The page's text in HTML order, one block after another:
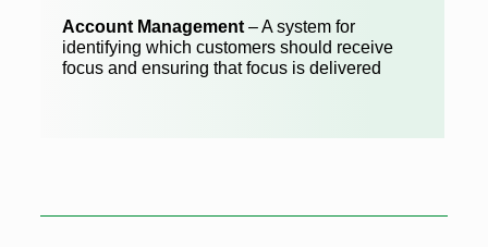
Account Management– A system for
identifying which customers should receive
focus and ensuring that focus is delivered